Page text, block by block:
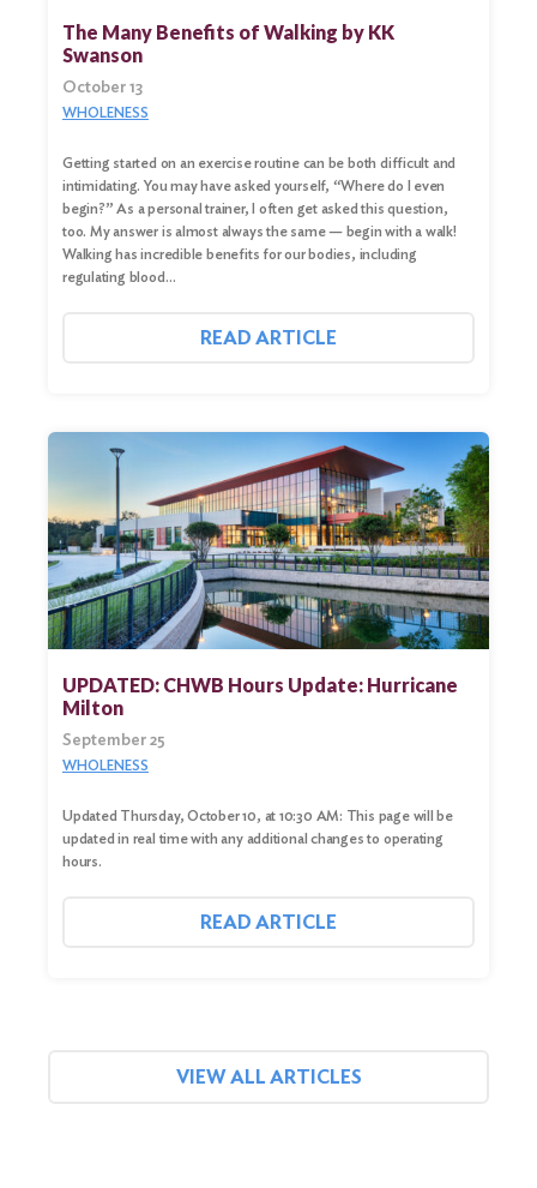
The Many Benefits of Walking by KK
Swanson
October 13
WHOLENESS
Getting started on an exercise routine can be both difficult and
intimidating. You may have asked yourself, “Where do I even
begin?” As a personal trainer, I often get asked this question,
too. My answer is almost always the same — begin with a walk!
Walking has incredible benefits for our bodies, including
regulating blood…
READ ARTICLE
UPDATED: CHWB Hours Update: Hurricane
Milton
September 25
WHOLENESS
Updated Thursday, October 10, at 10:30 AM: This page will be
updated in real time with any additional changes to operating
hours.
READ ARTICLE
VIEW ALL ARTICLES